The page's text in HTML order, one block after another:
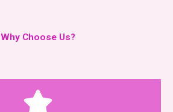
Why Choose Us?